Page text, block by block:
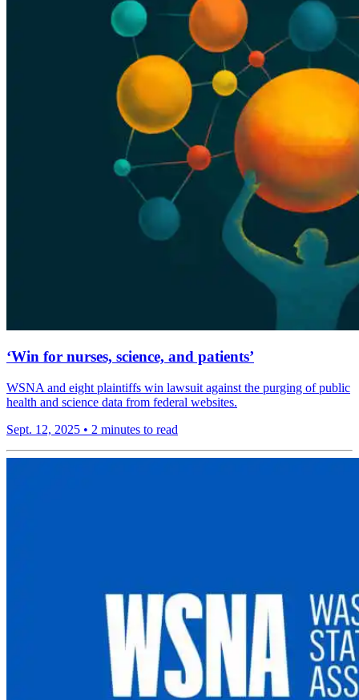
‘Win for nurses, science, and patients’
WSNA and eight plaintiffs win lawsuit against the purging of public
health and science data from federal websites.
Sept. 12, 2025 • 2 minutes to read